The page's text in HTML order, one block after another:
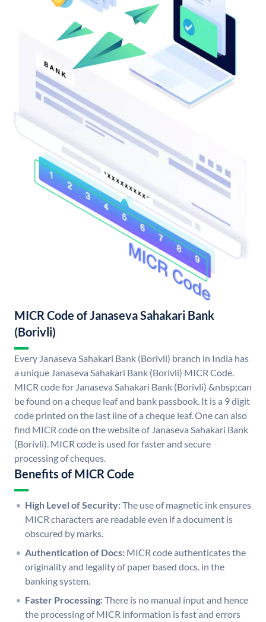
MICR Code of Janaseva Sahakari Bank
(Borivli)
Every Janaseva Sahakari Bank (Borivli) branch in India has
a unique Janaseva Sahakari Bank (Borivli) MICR Code.
MICR code for Janaseva Sahakari Bank (Borivli) &nbsp;can
be found on a cheque leaf and bank passbook. It is a 9 digit
code printed on the last line of a cheque leaf. One can also
find MICR code on the website of Janaseva Sahakari Bank
(Borivli). MICR code is used for faster and secure
processing of cheques.
Benefits of MICR Code
High Level of Security:The use of magnetic ink ensures
MICR characters are readable even if a document is
obscured by marks.
Authentication of Docs: MICR code authenticates the
originality and legality of paper based docs. in the
banking system.
Faster Processing:There is no manual input and hence
the processing of MICR information is fast and errors